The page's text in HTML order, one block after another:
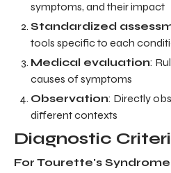
symptoms, and their impact
Standardized
tools specific to each
Medical evaluation:
causes of symptoms
Observation: Directly
different contexts
Diagnostic
For Tourette's